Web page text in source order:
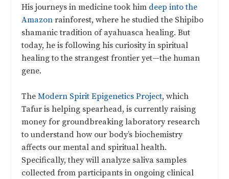
His journeys in medicine took him deep into the
Amazon rainforest, where he studied the Shipibo
shamanic tradition of ayahuasca healing. But
today, he is following his curiosity in spiritual
healing to the strangest frontier yet—the human
gene.
TheModern Spirit Epigenetics Project, which
Tafur is helping spearhead, is currently raising
money for groundbreaking laboratory research
to understand how our body’s biochemistry
affects our mental and spiritual health.
Specifically, they will analyze saliva samples
collected from participants in ongoing clinical